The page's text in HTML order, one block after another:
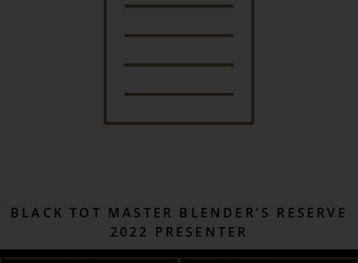
BLACK TOT MASTER BLENDER'S RESERVE
2022 PRESENTER